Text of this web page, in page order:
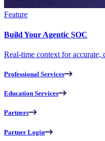
Feature
Build Your Agentic SOC
Real-time context for accurate,
Professional Services
Education Services
Partners
Partner Login